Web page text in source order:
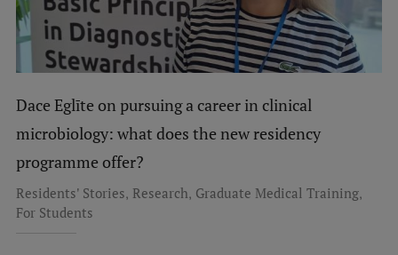
Dace Eglīte on pursuing a career in clinical
microbiology: what does the new residency
programme offer?
Residents' Stories, Research, Graduate Medical Training,
For Students